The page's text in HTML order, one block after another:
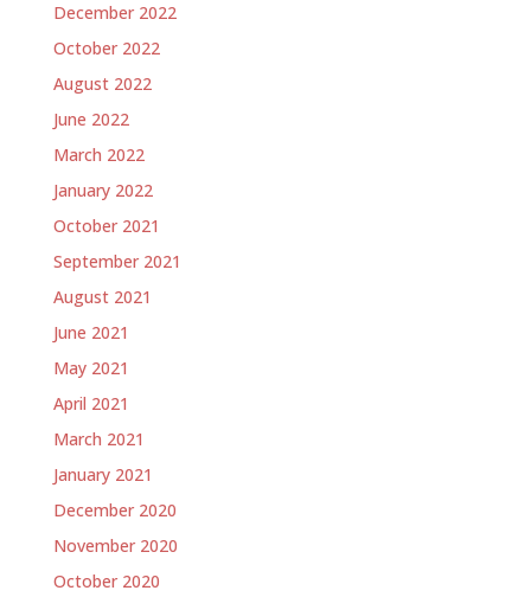
December 2022
October 2022
August 2022
June 2022
March 2022
January 2022
October 2021
September 2021
August 2021
June 2021
May 2021
April 2021
March 2021
January 2021
December 2020
November 2020
October 2020